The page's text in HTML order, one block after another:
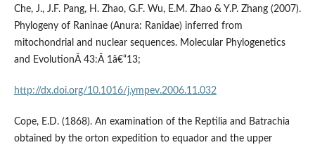
Che, J., J.F. Pang, H. Zhao, G.F. Wu, E.M. Zhao & Y.P. Zhang (2007).
Phylogeny of Raninae (Anura: Ranidae) inferred from
mitochondrial and nuclear sequences. Molecular Phylogenetics
and EvolutionÂ 43:Â 1â€“13;
http://dx.doi.org/10.1016/j.ympev.2006.11.032
Cope, E.D. (1868). An examination of the Reptilia and Batrachia
obtained by the orton expedition to equador and the upper